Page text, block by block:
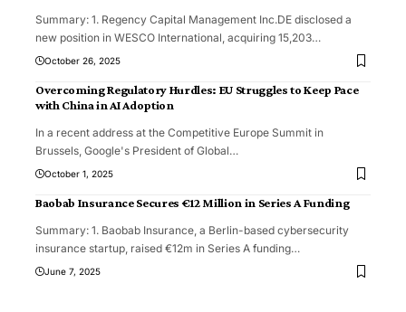
Summary: 1. Regency Capital Management Inc.DE disclosed a
new position in WESCO International, acquiring 15,203…
October 26, 2025
Overcoming Regulatory Hurdles: EU Struggles to Keep Pace
with China in AI Adoption
In a recent address at the Competitive Europe Summit in
Brussels, Google's President of Global…
October 1, 2025
Baobab Insurance Secures €12 Million in Series A Funding
Summary: 1. Baobab Insurance, a Berlin-based cybersecurity
insurance startup, raised €12m in Series A funding…
June 7, 2025